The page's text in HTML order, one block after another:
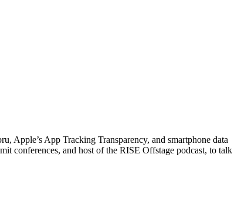
Apple’s App Tracking Transparency, and smartphone data
conferences, and host of the RISE Offstage podcast, to talk